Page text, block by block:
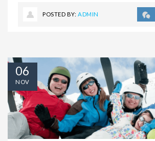
POSTED BY: ADMIN
06
NOV